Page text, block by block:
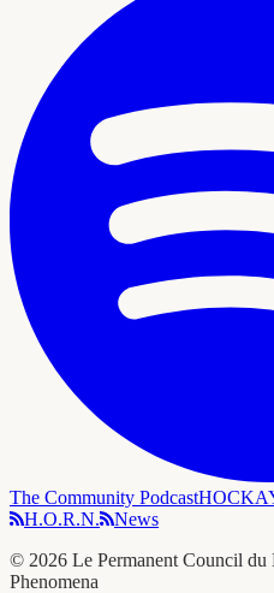
The Community Podcast
H.O.R.N.
News
© 2026 Le Permanent Council
Phenomena